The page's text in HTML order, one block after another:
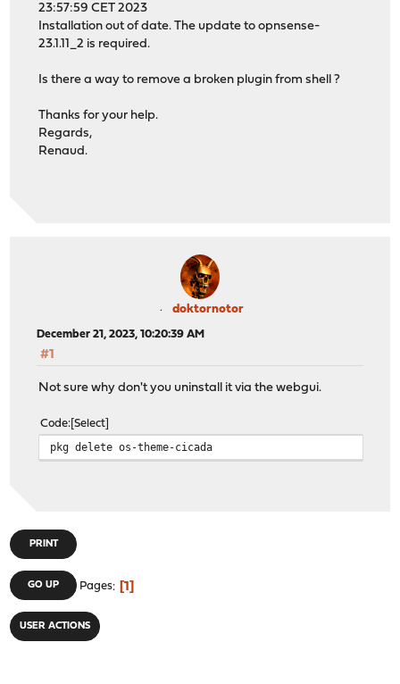
23:57:59 CET 2023
Installation out of date. The update to opnsense-
23.1.11_2 is required.
Is there a way to remove a broken plugin from shell ?
Thanks for your help.
Regards,
Renaud.
doktornotor
December 21, 2023, 10:20:39 AM
#1
Not sure why don't you uninstall it via the webgui.
Code Select
pkg delete os-theme-cicada
PRINT
GO UP Pages 1
USER ACTIONS